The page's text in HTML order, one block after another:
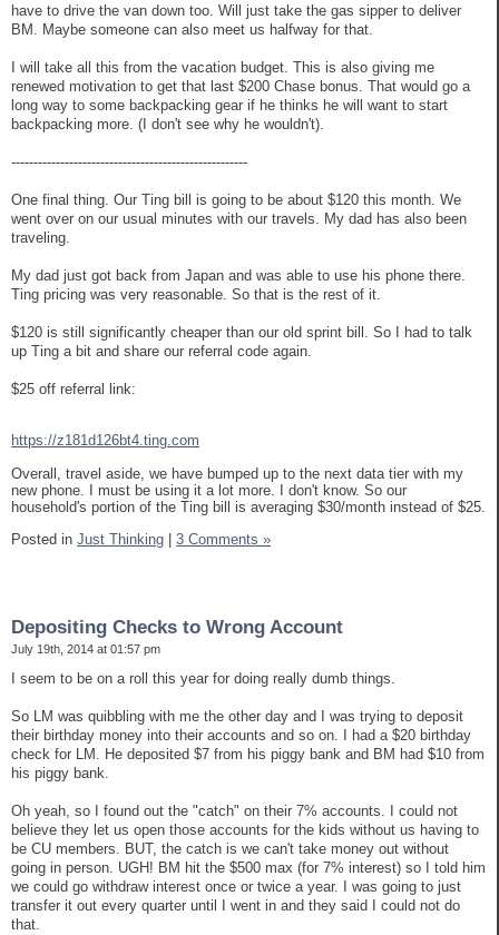
have to drive the van down too. Will just take the gas sipper to deliver
BM. Maybe someone can also meet us halfway for that.
I will take all this from the vacation budget. This is also giving me
renewed motivation to get that last $200 Chase bonus. That would go a
long way to some backpacking gear if he thinks he will want to start
backpacking more. (I don't see why he wouldn't).
-----------------------------------------------------
One final thing. Our Ting bill is going to be about $120 this month. We
went over on our usual minutes with our travels. My dad has also been
traveling.
My dad just got back from Japan and was able to use his phone there.
Ting pricing was very reasonable. So that is the rest of it.
$120 is still significantly cheaper than our old sprint bill. So I had to talk
up Ting a bit and share our referral code again.
$25 off referral link:
https://z181d126bt4.ting.com
Overall, travel aside, we have bumped up to the next data tier with my
new phone. I must be using it a lot more. I don't know. So our
household's portion of the Ting bill is averaging $30/month instead of $25.
Posted in Just Thinking 3 Comments »
Depositing Checks to Wrong Account
July 19th, 2014 at 01:57 pm
I seem to be on a roll this year for doing really dumb things.
So LM was quibbling with me the other day and I was trying to deposit
their birthday money into their accounts and so on. I had a $20 birthday
check for LM. He deposited $7 from his piggy bank and BM had $10 from
his piggy bank.
Oh yeah, so I found out the "catch" on their 7% accounts. I could not
believe they let us open those accounts for the kids without us having to
be CU members. BUT, the catch is we can't take money out without
going in person. UGH! BM hit the $500 max (for 7% interest) so I told him
we could go withdraw interest once or twice a year. I was going to just
transfer it out every quarter until I went in and they said I could not do
that.